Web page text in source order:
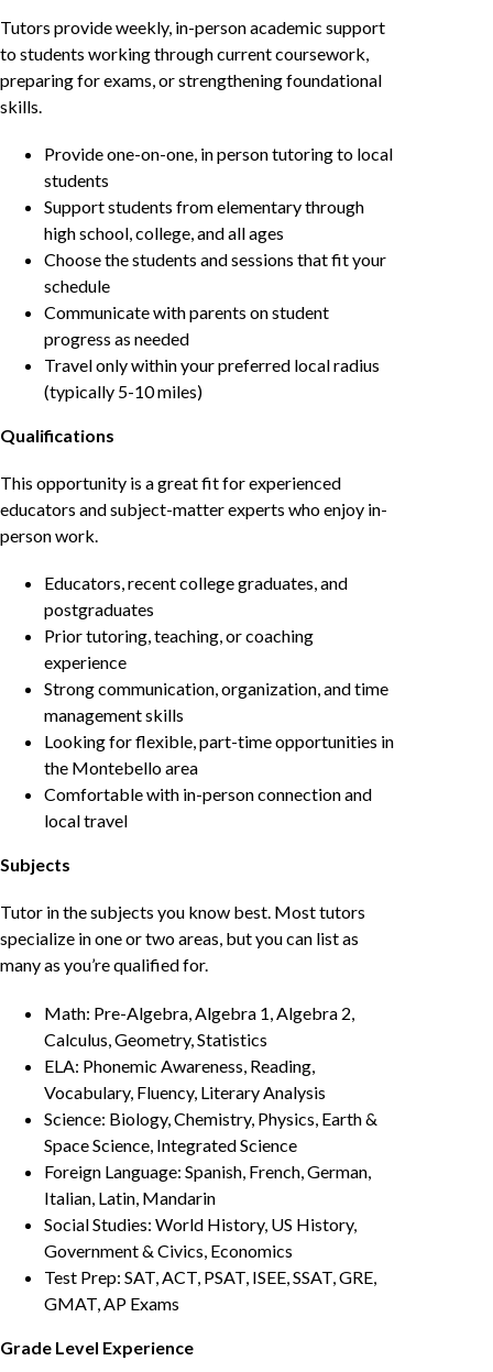
Tutors provide weekly, in-person academic support
to students working through current coursework,
preparing for exams, or strengthening foundational
skills.
Provide one-on-one, in person tutoring to local
students
Support students from elementary through
high school, college, and all ages
Choose the students and sessions that fit your
schedule
Communicate with parents on student
progress as needed
Travel only within your preferred local radius
(typically 5-10 miles)
Qualifications
This opportunity is a great fit for experienced
educators and subject-matter experts who enjoy in-
person work.
Educators, recent college graduates, and
postgraduates
Prior tutoring, teaching, or coaching
experience
Strong communication, organization, and time
management skills
Looking for flexible, part-time opportunities in
the Montebello area
Comfortable with in-person connection and
local travel
Subjects
Tutor in the subjects you know best. Most tutors
specialize in one or two areas, but you can list as
many as you’re qualified for.
Math: Pre-Algebra, Algebra 1, Algebra 2,
Calculus, Geometry, Statistics
ELA: Phonemic Awareness, Reading,
Vocabulary, Fluency, Literary Analysis
Science: Biology, Chemistry, Physics, Earth &
Space Science, Integrated Science
Foreign Language: Spanish, French, German,
Italian, Latin, Mandarin
Social Studies: World History, US History,
Government & Civics, Economics
Test Prep: SAT, ACT, PSAT, ISEE, SSAT, GRE,
GMAT, AP Exams
Grade Level Experience